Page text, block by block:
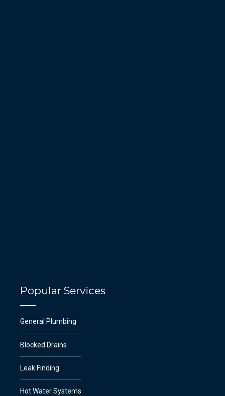
Popular Services
General Plumbing
Blocked Drains
Leak Finding
Hot Water Systems